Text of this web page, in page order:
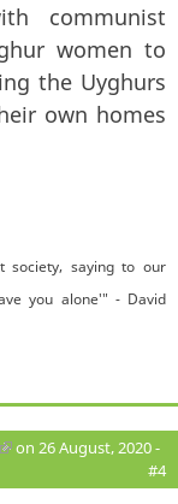
communist
women to
the Uyghurs
own homes
society, saying to our
you alone'" - David
(link is external)
on 26 August, 2020 -
#4